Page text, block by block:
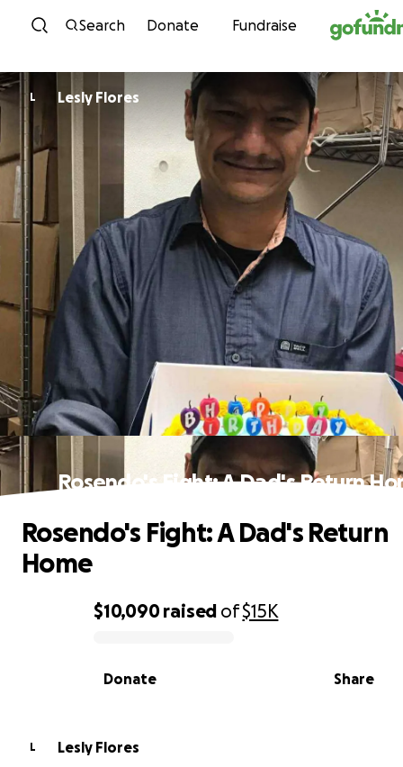
Skip to content
Search Donate Fundraise
L Lesly Flores
Rosendo's Fight: A Dad's Return
0% complete
$10,090raised of$15K
Share
Donate
Rosendo's Fight: A Dad's Return
Home
L
Lesly Flores